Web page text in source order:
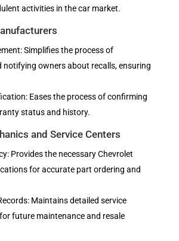
activities in the car market.
Simplifies the process of
notifying owners about recalls, ensuring
Eases the process of confirming
status and history.
and Service Centers
Provides the necessary Chevrolet
for accurate part ordering and
Maintains detailed service
future maintenance and resale